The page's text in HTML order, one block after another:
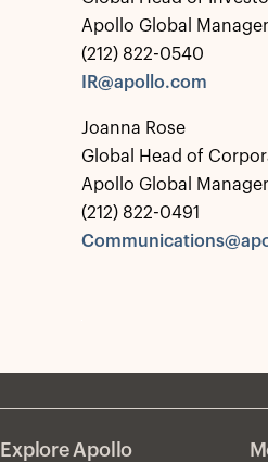
Apollo Global
(212) 822-0540
IR@apollo.com
Joanna Rose
Global Head of
Apollo Global
(212) 822-0491
Explore Apollo